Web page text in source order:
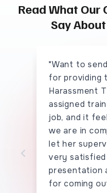
Read What Our
Say
"Want to
for providing
Harassment
assigned
job, and it
we are in
let her
very
presentation
for coming
Skip